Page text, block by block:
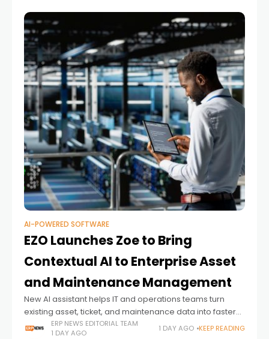
AI-POWERED SOFTWARE
EZO Launches Zoe to Bring
Contextual AI to Enterprise Asset
and Maintenance Management
New AI assistant helps IT and operations teams turn
existing asset, ticket, and maintenance data into faster
decisions and proactive action
ERP NEWS EDITORIAL TEAM
1 DAY AGO
1 DAY AGO KEEP READING